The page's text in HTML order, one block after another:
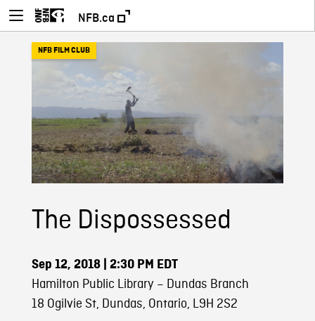
NFB.ca
NFB FILM CLUB
The Dispossessed
Sep 12, 2018| 2:30 PM EDT
Hamilton Public Library – Dundas Branch
18 Ogilvie St, Dundas, Ontario, L9H 2S2